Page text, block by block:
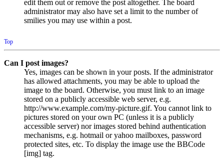
edit them out or remove the post altogether. The board
administrator may also have set a limit to the number of
smilies you may use within a post.
Top
Can I post images?
Yes, images can be shown in your posts. If the administrator
has allowed attachments, you may be able to upload the
image to the board. Otherwise, you must link to an image
stored on a publicly accessible web server, e.g.
http://www.example.com/my-picture.gif. You cannot link to
pictures stored on your own PC (unless it is a publicly
accessible server) nor images stored behind authentication
mechanisms, e.g. hotmail or yahoo mailboxes, password
protected sites, etc. To display the image use the BBCode
[img] tag.